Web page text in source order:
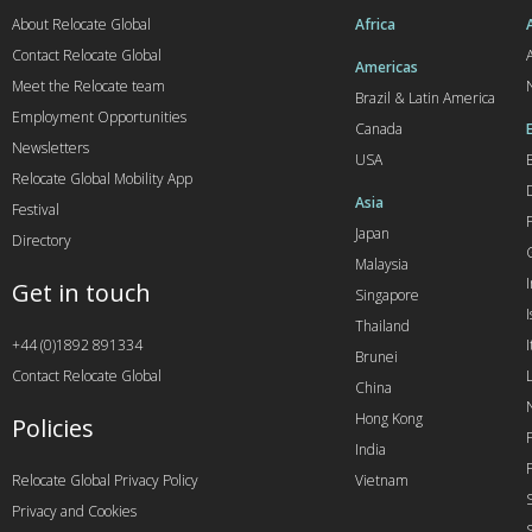
Africa
Americas
Brazil & Latin America
Canada
USA
Asia
Japan
Malaysia
Singapore
Thailand
Brunei
China
Hong Kong
India
Vietnam
About Relocate Global
Contact Relocate Global
Meet the Relocate team
Employment Opportunities
Newsletters
Relocate Global Mobility App
Festival
Directory
Get in touch
+44 (0)1892 891334
Contact Relocate Global
Policies
Relocate Global Privacy Policy
Privacy and Cookies